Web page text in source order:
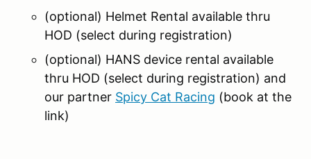
(optional) Helmet Rental available thru
HOD (select during registration)
(optional) HANS device rental available
thru HOD (select during registration) and
our partner Spicy Cat Racing (book at the
link)